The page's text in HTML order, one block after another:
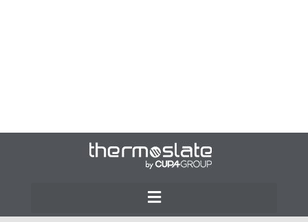
THERMOSLATE® solar collectors have been
designed by our specialised team in